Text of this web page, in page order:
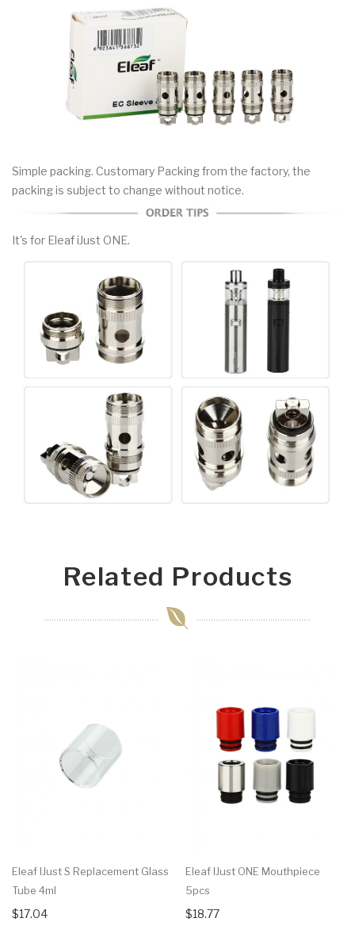
Simple packing. Customary Packing from the factory, the
packing is subject to change without notice.
It's for Eleaf iJust ONE.
Related Products
Eleaf IJust S Replacement Glass
Tube 4ml
$17.04
Eleaf IJust ONE Mouthpiece
5pcs
$18.77